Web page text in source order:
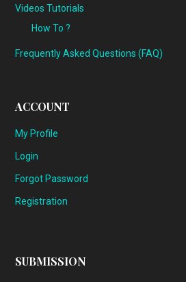
Videos Tutorials
How To ?
Frequently Asked Questions (FAQ)
ACCOUNT
My Profile
Login
Forgot Password
Registration
SUBMISSION